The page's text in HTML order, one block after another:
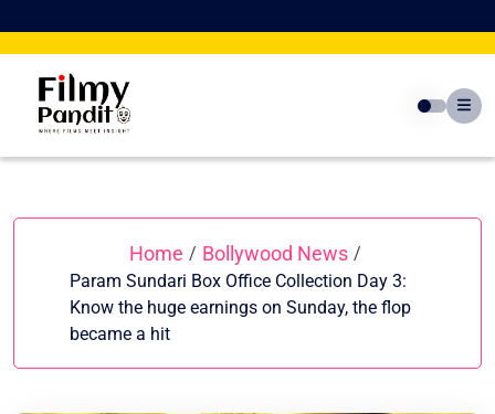
to
Home / Bollywood News /
Param Sundari Box Office Collection Day 3:
Know the huge earnings on Sunday, the flop
became a hit